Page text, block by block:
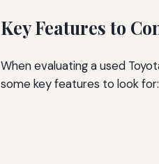
Key Features to
When evaluating a used
some key features to look for: